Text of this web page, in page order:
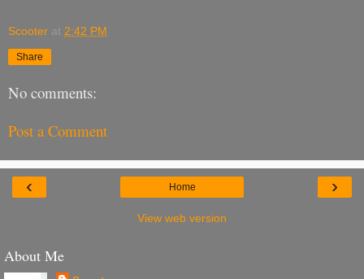
Scooter at 2:42 PM
Share
No comments:
Post a Comment
‹ ›
Home
View web version
About Me